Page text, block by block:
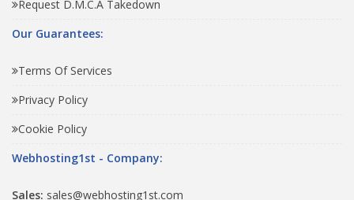
Request D.M.C.A Takedown
Our Guarantees:
Terms Of Services
Privacy Policy
Cookie Policy
Webhosting1st - Company:
Sales: sales@webhosting1st.com